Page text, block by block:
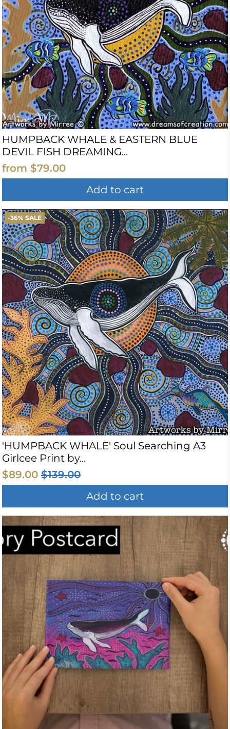
HUMPBACK WHALE & EASTERN BLUE
DEVIL FISH DREAMING...
from $79.00
Add to cart
-36% SALE
'HUMPBACK WHALE' Soul Searching A3
Girlcee Print by...
$89.00 $139.00
Add to cart